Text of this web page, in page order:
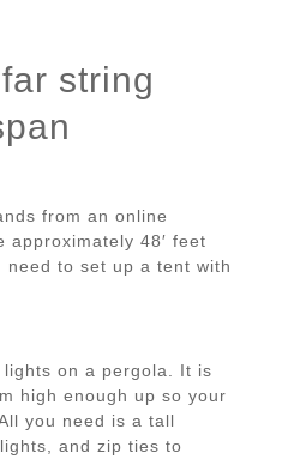
string
from an online
approximately 48′ feet
to set up a tent with
on a pergola. It is
high enough up so your
you need is a tall
and zip ties to